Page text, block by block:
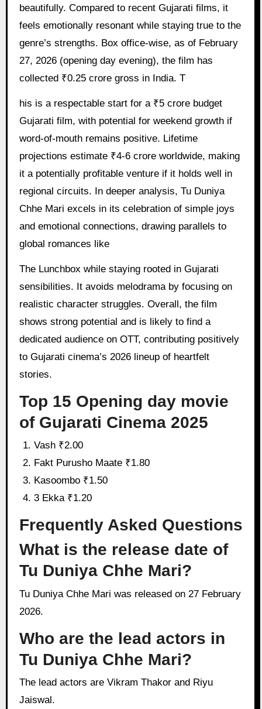
beautifully. Compared to recent Gujarati films, it
feels emotionally resonant while staying true to the
genre’s strengths. Box office-wise, as of February
27, 2026 (opening day evening), the film has
collected ₹0.25 crore gross in India. T
his is a respectable start for a ₹5 crore budget
Gujarati film, with potential for weekend growth if
word-of-mouth remains positive. Lifetime
projections estimate ₹4-6 crore worldwide, making
it a potentially profitable venture if it holds well in
regional circuits. In deeper analysis, Tu Duniya
Chhe Mari excels in its celebration of simple joys
and emotional connections, drawing parallels to
global romances like
The Lunchbox while staying rooted in Gujarati
sensibilities. It avoids melodrama by focusing on
realistic character struggles. Overall, the film
shows strong potential and is likely to find a
dedicated audience on OTT, contributing positively
to Gujarati cinema’s 2026 lineup of heartfelt
stories.
Top 15 Opening day movie
of Gujarati Cinema 2025
Vash ₹2.00
Fakt Purusho Maate ₹1.80
Kasoombo ₹1.50
3 Ekka ₹1.20
Frequently Asked Questions
What is the release date of
Tu Duniya Chhe Mari?
Tu Duniya Chhe Mari was released on 27 February
2026.
Who are the lead actors in
Tu Duniya Chhe Mari?
The lead actors are Vikram Thakor and Riyu
Jaiswal.